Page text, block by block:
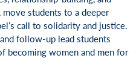
students to a deeper
call to solidarity and justice.
follow-up lead students
becoming women and men for